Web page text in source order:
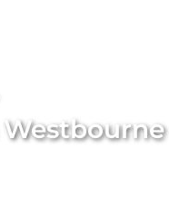
Westbourne